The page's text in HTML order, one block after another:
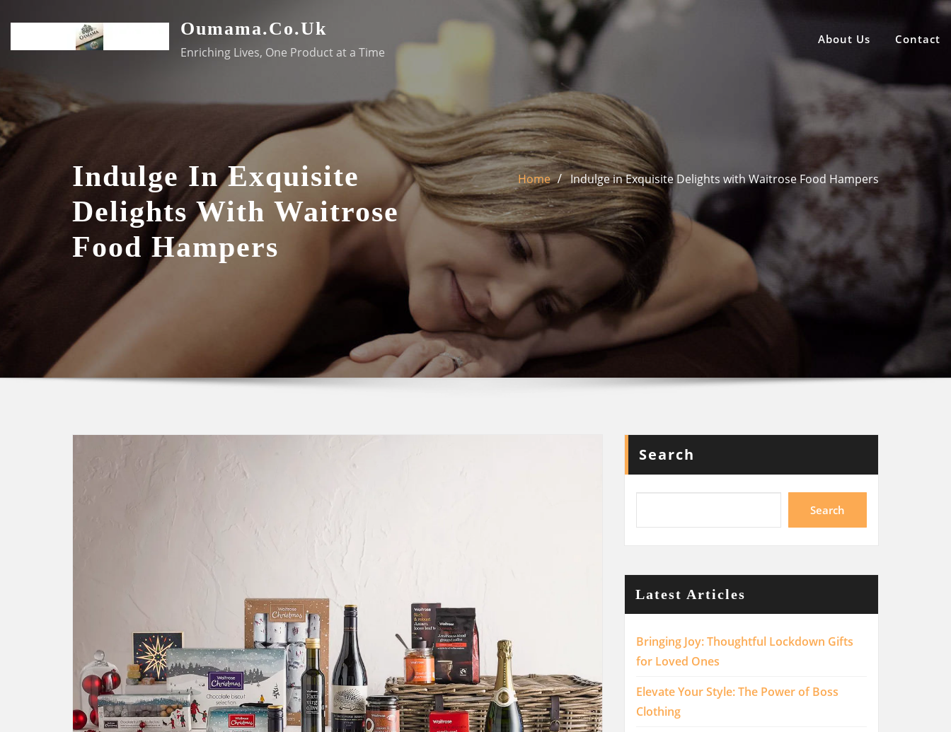
content
Oumama.co.uk
Enriching Lives, One Product at a Time
About Us Contact
Indulge In Exquisite
Delights With Waitrose
Food Hampers
Home Indulge in Exquisite Delights with Waitrose Food Hampers
Search
Search
Latest Articles
Bringing Joy: Thoughtful Lockdown Gifts
for Loved Ones
Elevate Your Style: The Power of Boss
Clothing